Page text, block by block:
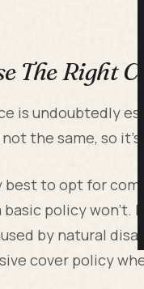
The Right
is undoubtedly
the same, so
to opt for
policy won't.
by natural
cover policy